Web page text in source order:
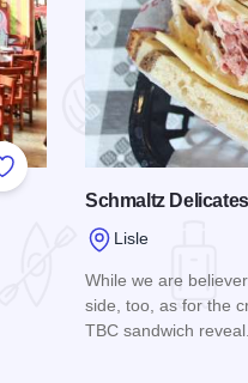
Add to Favorites
Schmaltz
Lisle
While we are
side, too, as for the
TBC sandwich